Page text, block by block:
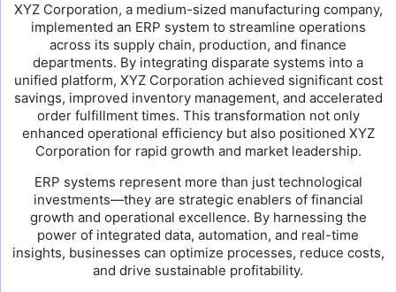
XYZ Corporation, a medium-sized manufacturing company,
implemented an ERP system to streamline operations
across its supply chain, production, and finance
departments. By integrating disparate systems into a
unified platform, XYZ Corporation achieved significant cost
savings, improved inventory management, and accelerated
order fulfillment times. This transformation not only
enhanced operational efficiency but also positioned XYZ
Corporation for rapid growth and market leadership.
ERP systems represent more than just technological
investments—they are strategic enablers of financial
growth and operational excellence. By harnessing the
power of integrated data, automation, and real-time
insights, businesses can optimize processes, reduce costs,
and drive sustainable profitability.